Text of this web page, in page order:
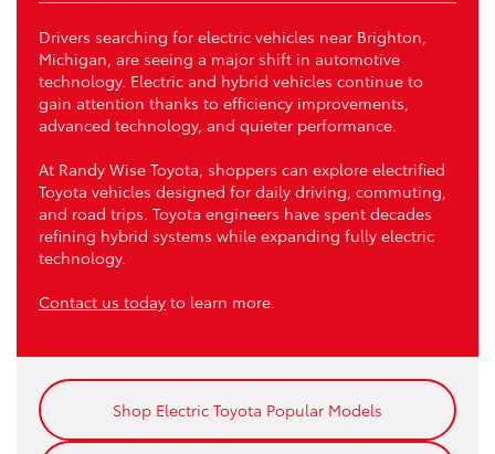
Drivers searching for electric vehicles near Brighton,
Michigan, are seeing a major shift in automotive
technology. Electric and hybrid vehicles continue to
gain attention thanks to efficiency improvements,
advanced technology, and quieter performance.
At Randy Wise Toyota, shoppers can explore electrified
Toyota vehicles designed for daily driving, commuting,
and road trips. Toyota engineers have spent decades
refining hybrid systems while expanding fully electric
technology.
Contact us today to learn more.
Shop Electric Toyota Popular Models